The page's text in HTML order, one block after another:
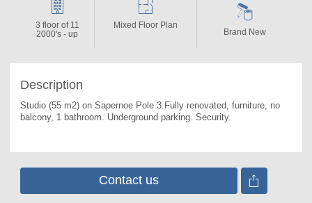
Description
Studio (55 m2) on Sapernoe Pole 3.Fully renovated, furniture, no
balcony, 1 bathroom. Underground parking. Security.
3 floor of 11
2000's - up
Mixed Floor Plan
Brand New
Contact us